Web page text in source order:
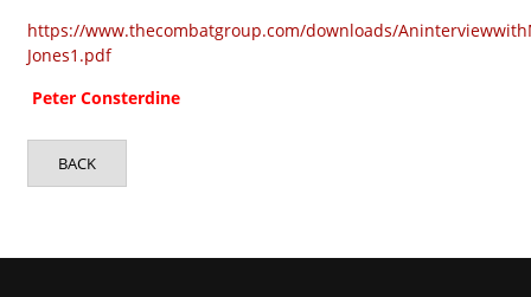
https://www.thecombatgroup.com/downloads/
Jones1.pdf
Peter Consterdine
BACK